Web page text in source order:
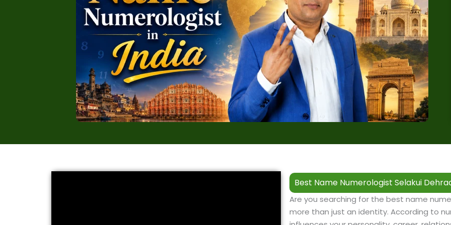
Best Name Numerologist Selakui
Are you searching for the best name
more than just an identity. According to